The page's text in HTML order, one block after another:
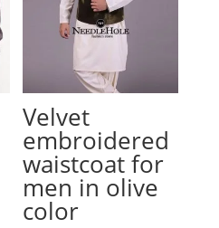
Velvet
embroidered
waistcoat for
men in olive
color